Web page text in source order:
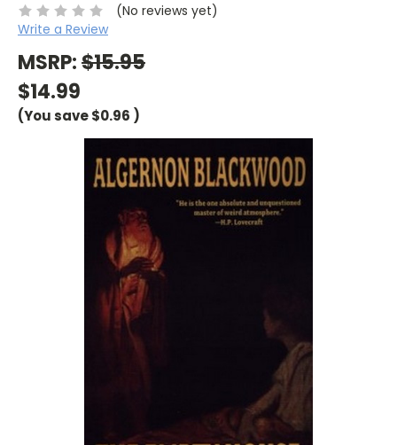
(No reviews yet)
Write a Review
MSRP:$15.95
$14.99
(You save$0.96 )